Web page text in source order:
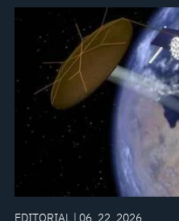
EDITORIAL | 06. 22. 2026